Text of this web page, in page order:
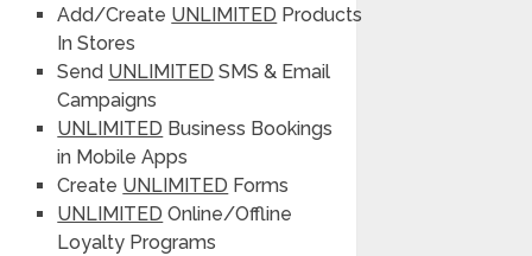
Add/Create UNLIMITED Products
In Stores
Send UNLIMITED SMS & Email
Campaigns
UNLIMITED Business Bookings
in Mobile Apps
Create UNLIMITED Forms
UNLIMITED Online/Offline
Loyalty Programs